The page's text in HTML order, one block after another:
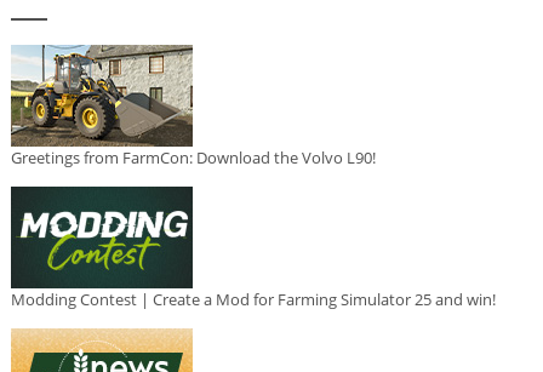
Greetings from FarmCon: Download the Volvo L90!
Modding Contest | Create a Mod for Farming Simulator 25 and win!